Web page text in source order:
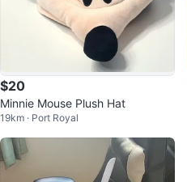
$20
Minnie Mouse Plush Hat
19km · Port Royal